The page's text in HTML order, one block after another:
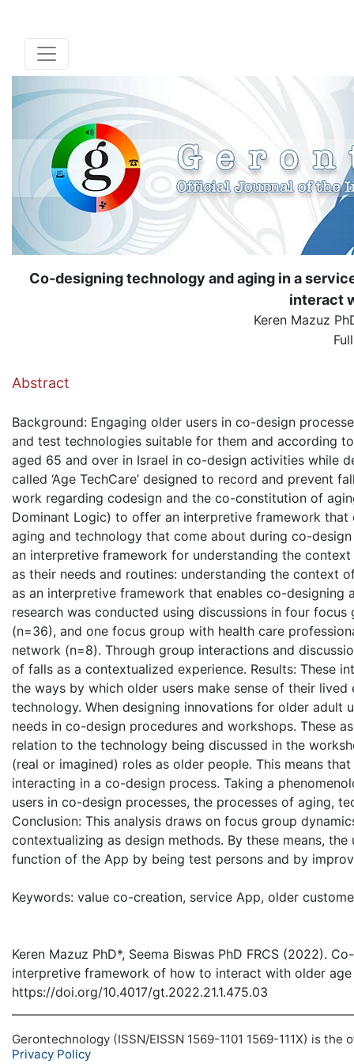
Co-designing technology and aging in a
interact
Keren Mazuz
Abstract
Background: Engaging older users in co-design
and test technologies suitable for them and according
aged 65 and over in Israel in co-design activities while
called ‘Age TechCare’ designed to record and prevent
work regarding codesign and the co-constitution of
Dominant Logic) to offer an interpretive framework
aging and technology that come about during co-
an interpretive framework for understanding the
as their needs and routines: understanding the context
as an interpretive framework that enables co-
research was conducted using discussions in four
(n=36), and one focus group with health care
network (n=8). Through group interactions and
of falls as a contextualized experience. Results: These
the ways by which older users make sense of their
technology. When designing innovations for older adult
needs in co-design procedures and workshops. These
relation to the technology being discussed in the
(real or imagined) roles as older people. This means
interacting in a co-design process. Taking a
users in co-design processes, the processes of aging,
Conclusion: This analysis draws on focus group
contextualizing as design methods. By these means,
function of the App by being test persons and by
Keywords: value co-creation, service App, older
Keren Mazuz PhD*, Seema Biswas PhD FRCS (2022).
interpretive framework of how to interact with older age
https://doi.org/10.4017/gt.2022.21.1.475.03
Gerontechnology (ISSN/EISSN 1569-1101 1569-111X) is
Privacy Policy